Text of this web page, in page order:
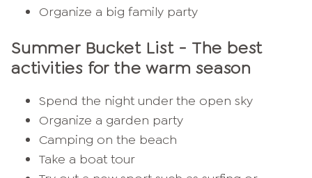
Organize a big family party
Summer Bucket List- The best
activities for the warm season
Spend the night under the open sky
Organize a garden party
Camping on the beach
Take a boat tour